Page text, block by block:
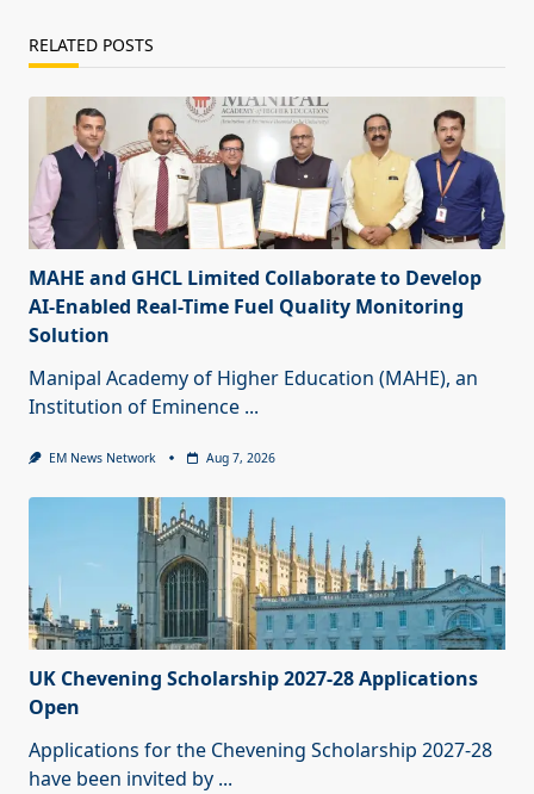
RELATED POSTS
MAHE and GHCL Limited Collaborate to Develop
AI-Enabled Real-Time Fuel Quality Monitoring
Solution
Manipal Academy of Higher Education (MAHE), an
Institution of Eminence ...
EM News Network Aug 7, 2026
UK Chevening Scholarship 2027-28 Applications
Open
Applications for the Chevening Scholarship 2027-28
have been invited by ...